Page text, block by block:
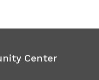
Center